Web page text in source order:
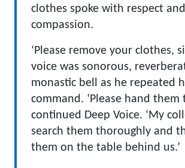
clothes spoke with respect
compassion.
‘Please remove your clothes,
voice was sonorous,
monastic bell as he repeated
command. ‘Please hand them
continued Deep Voice. ‘My
search them thoroughly and
them on the table behind us.’